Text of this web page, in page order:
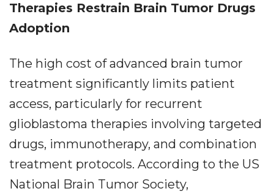
Therapies Restrain Brain Tumor Drugs
Adoption
The high cost of advanced brain tumor
treatment significantly limits patient
access, particularly for recurrent
glioblastoma therapies involving targeted
drugs, immunotherapy, and combination
treatment protocols. According to the US
National Brain Tumor Society,